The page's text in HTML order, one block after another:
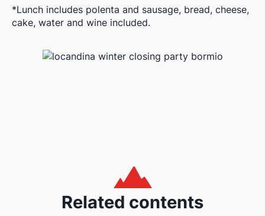
*Lunch includes polenta and sausage, bread, cheese,
cake, water and wine included.
Related contents